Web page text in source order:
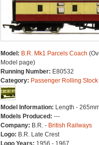
Model: B.R. Mk1 Parcels Coach
Model page)
Running Number: E80532
Category: Passenger Rolling Stock
Model Information: Length -
Models Produced: ---
Company: B.R. - British Railways
Logo: B.R. Late Crest
Logo Years: 1956 - 1967